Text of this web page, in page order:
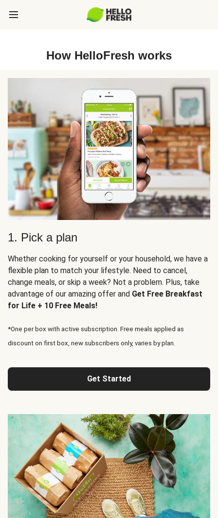
How HelloFresh works
1. Pick a plan
Whether cooking for yourself or your household, we have a
flexible plan to match your lifestyle. Need to cancel,
change meals, or skip a week? Not a problem. Plus, take
advantage of our amazing offer and Get Free Breakfast
for Life + 10 Free Meals!
*One per box with active subscription. Free meals applied as
discount on first box, new subscribers only, varies by plan.
Get Started